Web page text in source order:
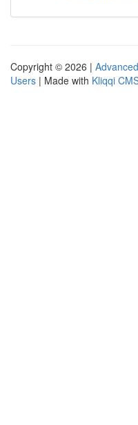
Copyright © 2026 |
Users | Made with Kliqqi